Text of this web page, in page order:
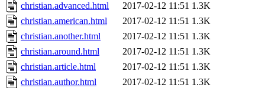
christian.advanced.html
2017-02-12 11:51 1.3K
christian.american.html
2017-02-12 11:51 1.3K
christian.another.html
2017-02-12 11:51 1.3K
christian.around.html
2017-02-12 11:51 1.3K
christian.article.html
2017-02-12 11:51 1.3K
christian.author.html
2017-02-12 11:51 1.3K